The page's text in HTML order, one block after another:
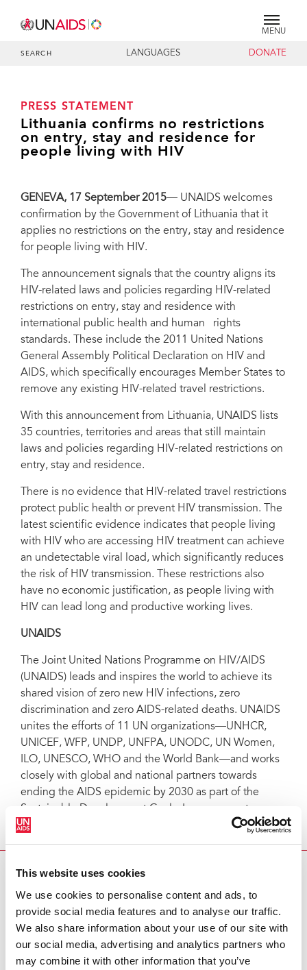
This website uses cookies
We use cookies to personalise content and ads, to
provide social media features and to analyse our traffic.
We also share information about your use of our site with
our social media, advertising and analytics partners who
may combine it with other information that you’ve
MENU
SEARCH LANGUAGES DONATE
PRESS STATEMENT
Lithuania confirms no restrictions
on entry, stay and residence for
people living with HIV
GENEVA, 17 September 2015— UNAIDS welcomes
confirmation by the Government of Lithuania that it
applies no restrictions on the entry, stay and residence
for people living with HIV.
The announcement signals that the country aligns its
HIV-related laws and policies regarding HIV-related
restrictions on entry, stay and residence with
international public health and human rights
standards. These include the 2011 United Nations
General Assembly Political Declaration on HIV and
AIDS, which specifically encourages Member States to
remove any existing HIV-related travel restrictions.
With this announcement from Lithuania, UNAIDS lists
35 countries, territories and areas that still maintain
laws and policies regarding HIV-related restrictions on
entry, stay and residence.
There is no evidence that HIV-related travel restrictions
protect public health or prevent HIV transmission. The
latest scientific evidence indicates that people living
with HIV who are accessing HIV treatment can achieve
an undetectable viral load, which significantly reduces
the risk of HIV transmission. These restrictions also
have no economic justification, as people living with
HIV can lead long and productive working lives.
UNAIDS
The Joint United Nations Programme on HIV/AIDS
(UNAIDS) leads and inspires the world to achieve its
shared vision of zero new HIV infections, zero
discrimination and zero AIDS-related deaths. UNAIDS
unites the efforts of 11 UN organizations—UNHCR,
UNICEF, WFP, UNDP, UNFPA, UNODC, UN Women,
ILO, UNESCO, WHO and the World Bank—and works
closely with global and national partners towards
ending the AIDS epidemic by 2030 as part of the
Sustainable Development Goals. Learn more at
unaids.org
Facebook,Twitter,
InstagramandYouTube.
INFOGRAPHIC
Welcome (not)